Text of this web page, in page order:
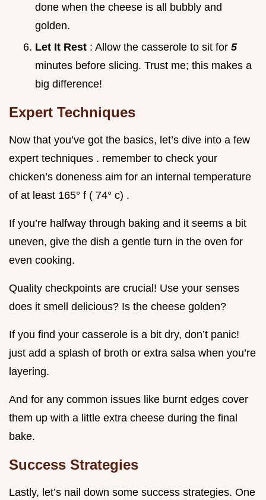
done when the cheese is all bubbly and
golden.
Let It Rest : Allow the casserole to sit for 5
minutes before slicing. Trust me; this makes a
big difference!
Expert Techniques
Now that you’ve got the basics, let’s dive into a few
expert techniques . remember to check your
chicken’s doneness aim for an internal temperature
of at least 165° f ( 74° c) .
If you’re halfway through baking and it seems a bit
uneven, give the dish a gentle turn in the oven for
even cooking.
Quality checkpoints are crucial! Use your senses
does it smell delicious? Is the cheese golden?
If you find your casserole is a bit dry, don’t panic!
just add a splash of broth or extra salsa when you’re
layering.
And for any common issues like burnt edges cover
them up with a little extra cheese during the final
bake.
Success Strategies
Lastly, let’s nail down some success strategies. One